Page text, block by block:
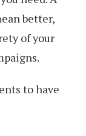
better,
of your
to have